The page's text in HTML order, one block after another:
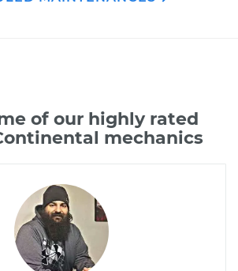
of our highly rated
mechanics